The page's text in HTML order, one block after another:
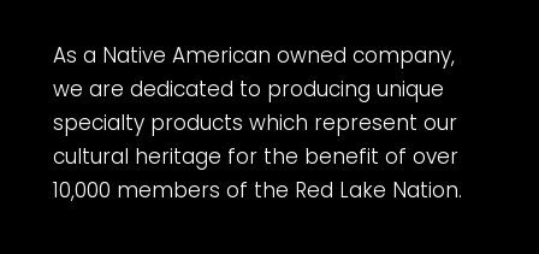
As a Native American owned company,
we are dedicated to producing unique
specialty products which represent our
cultural heritage for the benefit of over
10,000 members of the Red Lake Nation.